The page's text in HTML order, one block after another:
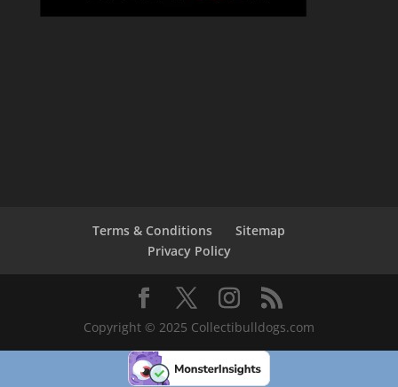
Terms & Conditions
Sitemap
Privacy Policy
Copyright © 2025 Collectibulldogs.com